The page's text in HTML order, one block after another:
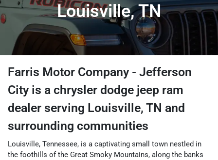
Louisville, TN
Farris Motor Company - Jefferson
Cityis a chrysler dodge jeep ram
dealer serving Louisville, TN and
surrounding communities
Louisville, Tennessee, is a captivating small town nestled in
the foothills of the Great Smoky Mountains, along the banks